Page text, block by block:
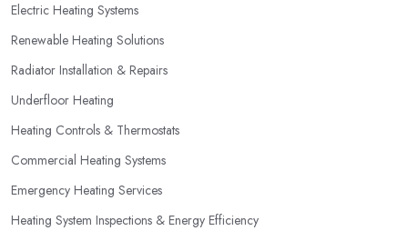
Electric Heating Systems
Renewable Heating Solutions
Radiator Installation & Repairs
Underfloor Heating
Heating Controls & Thermostats
Commercial Heating Systems
Emergency Heating Services
Heating System Inspections & Energy Efficiency